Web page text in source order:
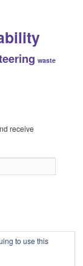
waste
receive
to use this